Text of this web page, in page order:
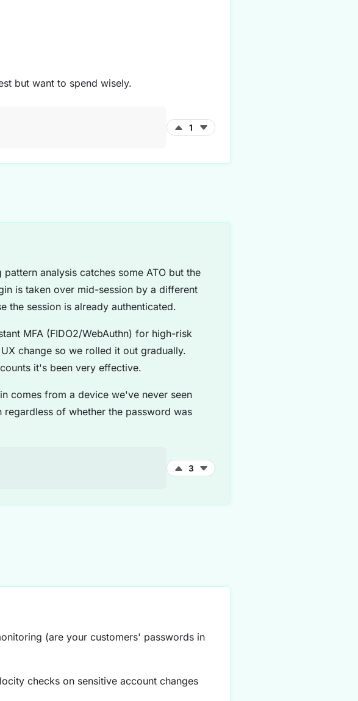
but want to spend wisely.
1
analysis catches some ATO but the
is taken over mid-session by a different
the session is already authenticated.
MFA (FIDO2/WebAuthn) for high-risk
change so we rolled it out gradually.
it's been very effective.
comes from a device we've never seen
of whether the password was
3
(are your customers' passwords in
checks on sensitive account changes